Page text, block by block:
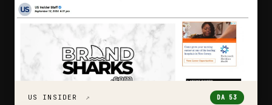
US INSIDER ↗ DA 53